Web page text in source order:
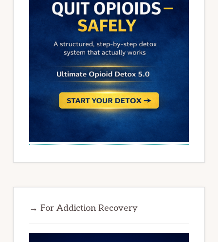
→ For Addiction Recovery